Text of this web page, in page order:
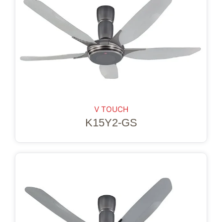
V TOUCH
K15Y2-GS